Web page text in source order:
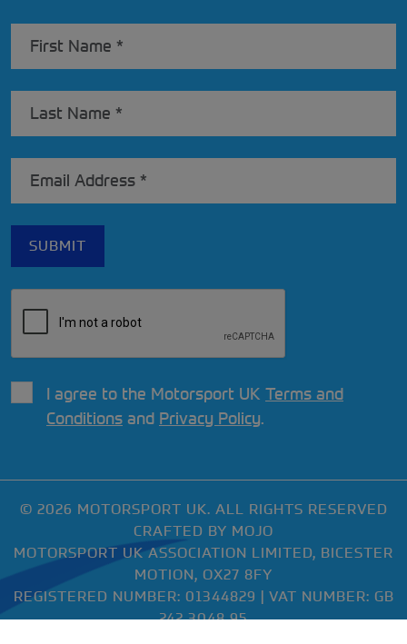
I agree to the Motorsport UK Terms and
Conditions and Privacy Policy.
© 2026 MOTORSPORT UK. ALL RIGHTS RESERVED
CRAFTED BY MOJO
MOTORSPORT UK ASSOCIATION LIMITED, BICESTER
MOTION, OX27 8FY
REGISTERED NUMBER: 01344829 | VAT NUMBER: GB
242 3048 95